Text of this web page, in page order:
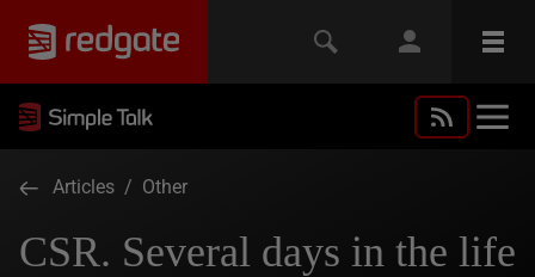
Articles / Other
CSR. Several days in the life